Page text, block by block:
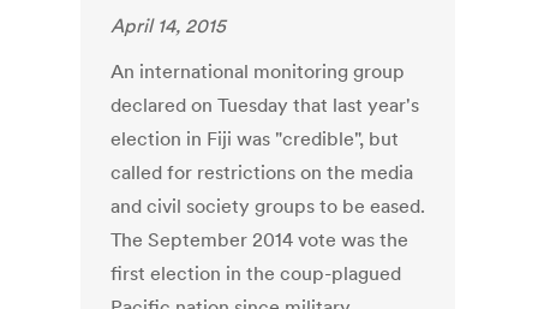
April 14, 2015
An international monitoring group
declared on Tuesday that last year's
election in Fiji was "credible", but
called for restrictions on the media
and civil society groups to be eased.
The September 2014 vote was the
first election in the coup-plagued